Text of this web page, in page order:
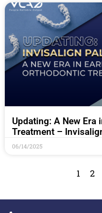
Updating: A New Era
Treatment –
06/14/2025
1 2